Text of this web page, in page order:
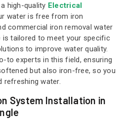
high-quality Electrical
water is free from iron
commercial iron removal water
tailored to meet your specific
to improve water quality.
to experts in this field, ensuring
but also iron-free, so you
refreshing water.
System Installation in